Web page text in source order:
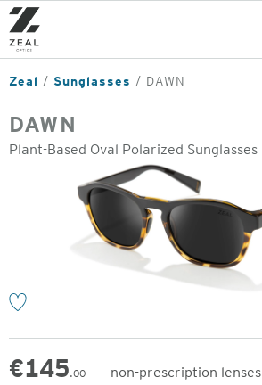
Skip
to
main
content
Zeal Sunglasses DAWN
DAWN
Plant-Based Oval Polarized Sunglasses
€145.00
non-prescription lenses